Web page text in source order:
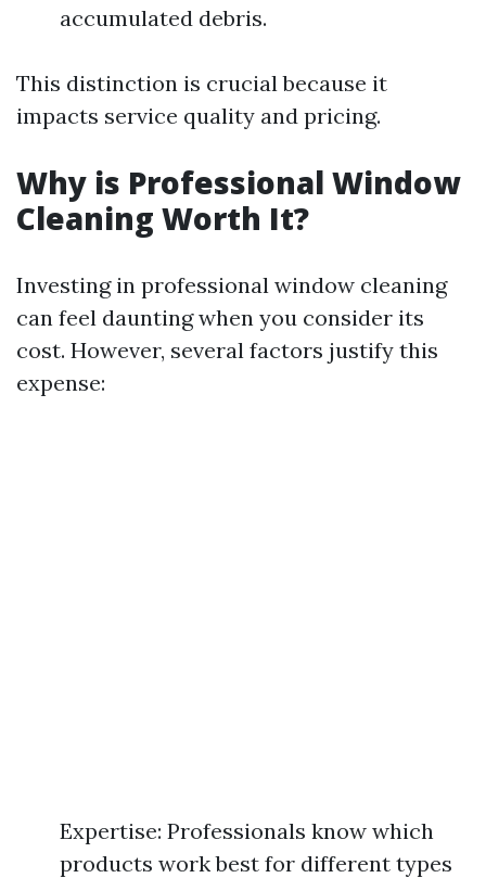
accumulated debris.
This distinction is crucial because it
impacts service quality and pricing.
Why is Professional Window
Cleaning Worth It?
Investing in professional window cleaning
can feel daunting when you consider its
cost. However, several factors justify this
expense:
Expertise: Professionals know which
products work best for different types